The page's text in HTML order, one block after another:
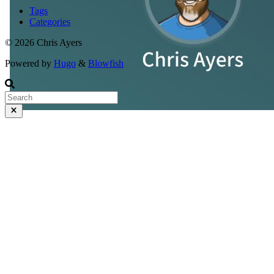
Tags
Categories
© 2026 Chris Ayers
Powered by Hugo & Blowfish